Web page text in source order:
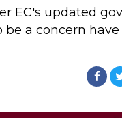
EC's updated
be a concern